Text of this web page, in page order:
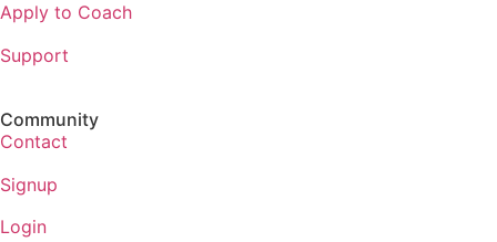
Apply to Coach
Support
Community
Contact
Signup
Login